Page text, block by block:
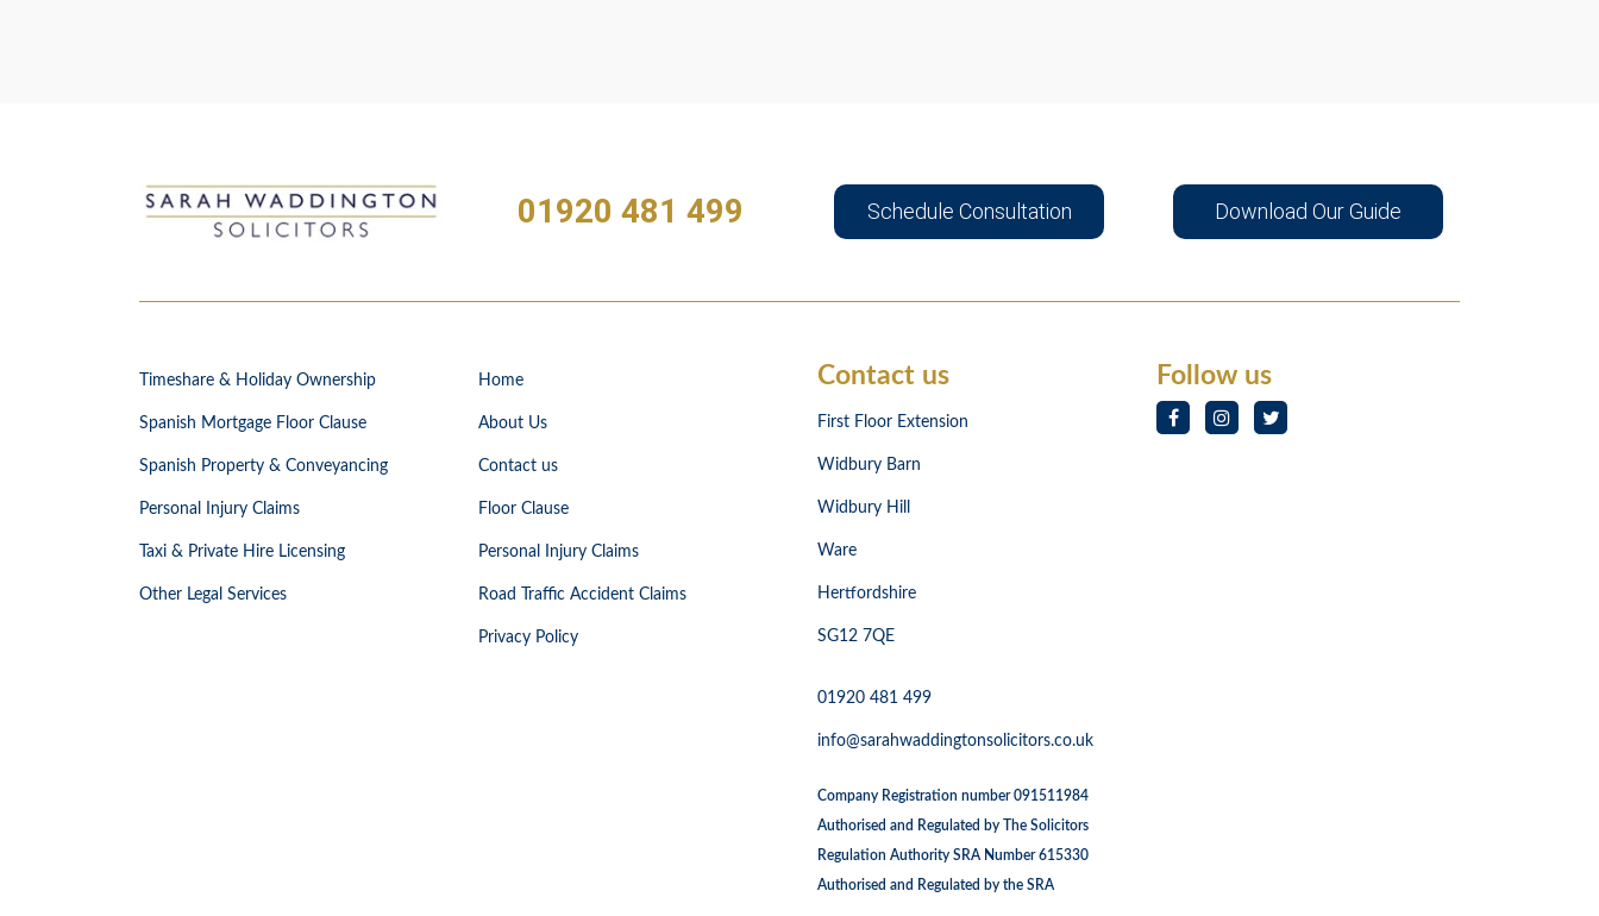
01920 481 499 Schedule Consultation Download Our Guide
Timeshare & Holiday Ownership
Spanish Mortgage Floor Clause
Spanish Property & Conveyancing
Personal Injury Claims
Taxi & Private Hire Licensing
Other Legal Services
Home
About Us
Contact us
Floor Clause
Personal Injury Claims
Road Traffic Accident Claims
Privacy Policy
Contact us
First Floor Extension
Widbury Barn
Widbury Hill
Ware
Hertfordshire
SG12 7QE
01920 481 499
info@sarahwaddingtonsolicitors.co.uk
Company Registration number 091511984
Authorised and Regulated by The Solicitors
Regulation Authority SRA Number 615330
Authorised and Regulated by the SRA
Follow us